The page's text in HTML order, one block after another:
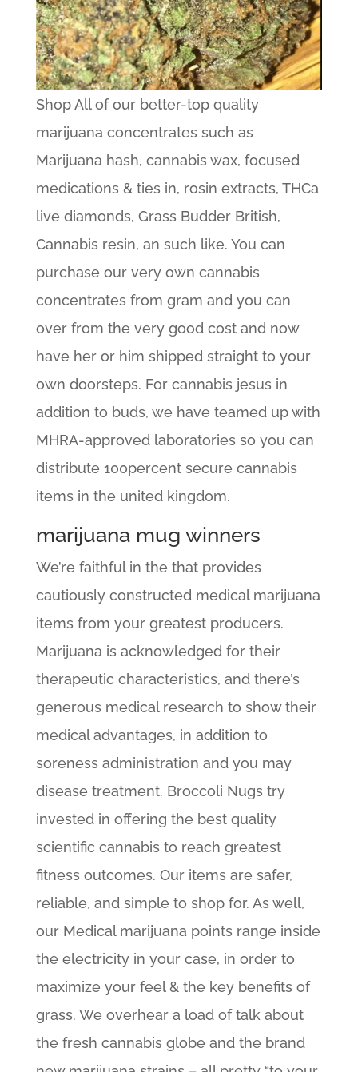
Shop All of our better-top quality
marijuana concentrates such as
Marijuana hash, cannabis wax, focused
medications & ties in, rosin extracts, THCa
live diamonds, Grass Budder British,
Cannabis resin, an such like. You can
purchase our very own cannabis
concentrates from gram and you can
over from the very good cost and now
have her or him shipped straight to your
own doorsteps. For cannabis jesus in
addition to buds, we have teamed up with
MHRA-approved laboratories so you can
distribute 100percent secure cannabis
items in the united kingdom.
marijuana mug winners
We’re faithful in the that provides
cautiously constructed medical marijuana
items from your greatest producers.
Marijuana is acknowledged for their
therapeutic characteristics, and there’s
generous medical research to show their
medical advantages, in addition to
soreness administration and you may
disease treatment. Broccoli Nugs try
invested in offering the best quality
scientific cannabis to reach greatest
fitness outcomes. Our items are safer,
reliable, and simple to shop for. As well,
our Medical marijuana points range inside
the electricity in your case, in order to
maximize your feel & the key benefits of
grass. We overhear a load of talk about
the fresh cannabis globe and the brand